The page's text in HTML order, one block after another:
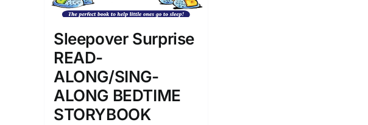
Sleepover Surprise
READ-
ALONG/SING-
ALONG BEDTIME
STORYBOOK